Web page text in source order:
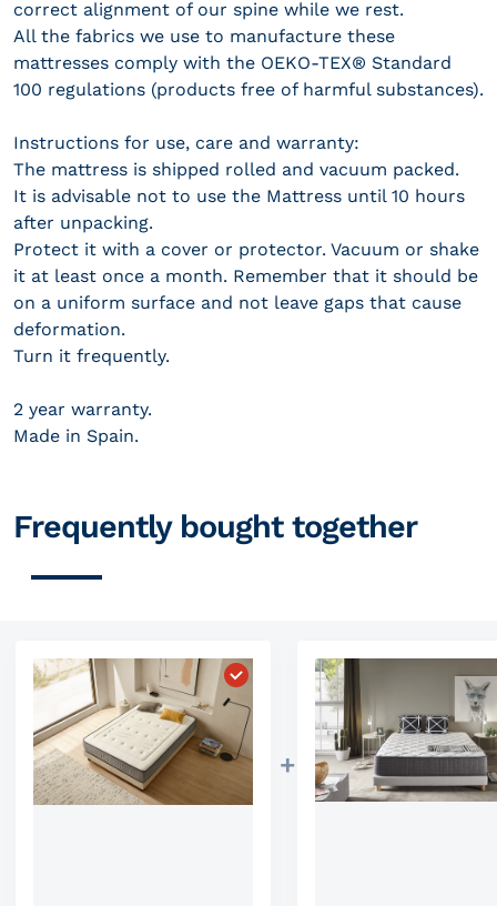
correct alignment of our spine while we rest.
All the fabrics we use to manufacture these
mattresses comply with the OEKO-TEX® Standard
100 regulations (products free of harmful substances).
Instructions for use, care and warranty:
The mattress is shipped rolled and vacuum packed.
It is advisable not to use the Mattress until 10 hours
after unpacking.
Protect it with a cover or protector. Vacuum or shake
it at least once a month. Remember that it should be
on a uniform surface and not leave gaps that cause
deformation.
Turn it frequently.
2 year warranty.
Made in Spain.
Frequently bought together
Choose "Mattress Visco